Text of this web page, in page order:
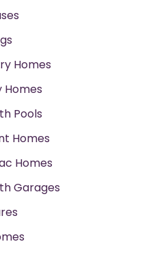
Homes
Homes
Pools
Homes
Homes
Garages